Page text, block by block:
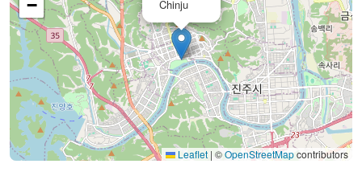
Chinju
−
Leaflet | ©OpenStreetMapcontributors